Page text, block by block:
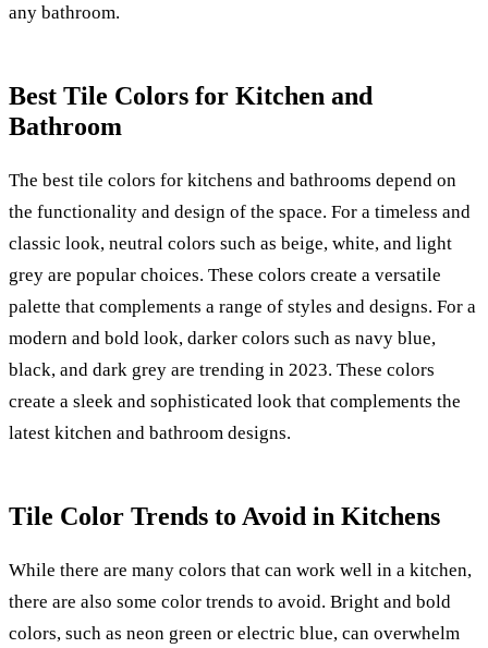
any bathroom.
Best Tile Colors for Kitchen and
Bathroom
The best tile colors for kitchens and bathrooms depend on
the functionality and design of the space. For a timeless and
classic look, neutral colors such as beige, white, and light
grey are popular choices. These colors create a versatile
palette that complements a range of styles and designs. For a
modern and bold look, darker colors such as navy blue,
black, and dark grey are trending in 2023. These colors
create a sleek and sophisticated look that complements the
latest kitchen and bathroom designs.
Tile Color Trends to Avoid in Kitchens
While there are many colors that can work well in a kitchen,
there are also some color trends to avoid. Bright and bold
colors, such as neon green or electric blue, can overwhelm